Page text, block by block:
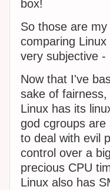
box!
So those are
comparing
very subjective
Now that I've
sake of
Linux has its
god cgroups
to deal with evil
control over a
precious CPU
Linux also has